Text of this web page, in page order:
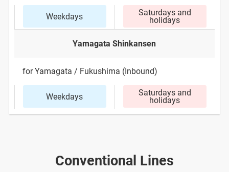
Weekdays Saturdays and
holidays
Yamagata Shinkansen
for Yamagata / Fukushima (Inbound)
Weekdays Saturdays and
holidays
Conventional Lines